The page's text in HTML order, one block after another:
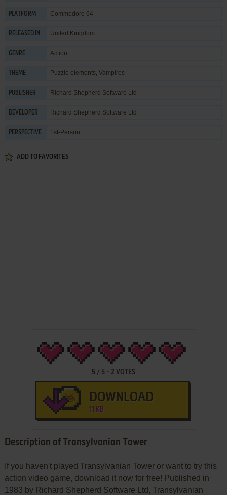
PLATFORM Commodore 64
RELEASED IN United Kingdom
GENRE Action
THEME Puzzle elements, Vampires
PUBLISHER Richard Shepherd Software Ltd
DEVELOPER Richard Shepherd Software Ltd
PERSPECTIVE 1st-Person
ADD TO FAVORITES
5/ 5- 2 VOTES
DOWNLOAD
11 KB
Description of Transylvanian Tower
If you haven't played Transylvanian Tower or want to try this
action video game, download it now for free! Published in
1983 by Richard Shepherd Software Ltd, Transylvanian